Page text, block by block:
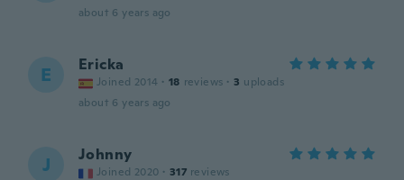
about 6 years ago
E Ericka
Joined 2014 · 18 reviews · 3 uploads
about 6 years ago
J Johnny
Joined 2020 · 317 reviews